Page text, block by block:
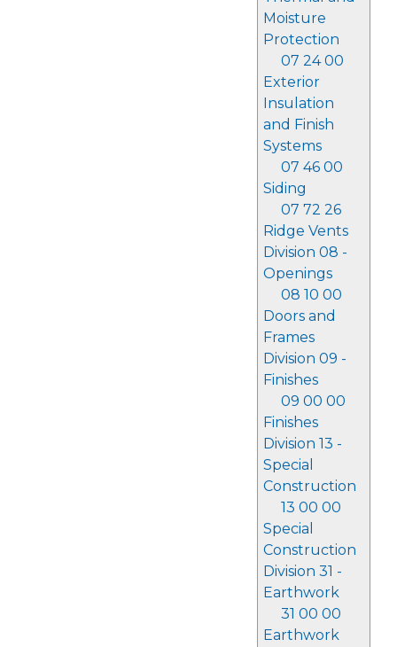
Moisture
Protection
07 24 00
Exterior
Insulation
and Finish
Systems
07 46 00
Siding
07 72 26
Ridge Vents
Division 08 -
Openings
08 10 00
Doors and
Frames
Division 09 -
Finishes
09 00 00
Finishes
Division 13 -
Special
Construction
13 00 00
Special
Construction
Division 31 -
Earthwork
31 00 00
Earthwork